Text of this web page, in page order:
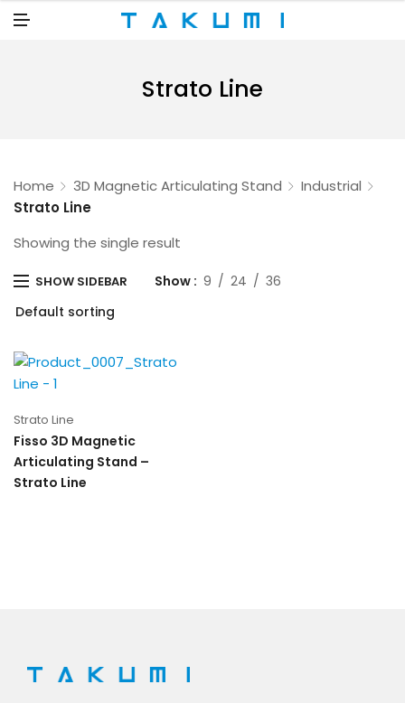
N
Strato Line
Home 3D Magnetic Articulating Stand
Industrial
Strato Line
Showing the single result
SHOW SIDEBAR Show 9 24 36
Strato Line
Fisso 3D Magnetic
Articulating Stand –
Strato Line